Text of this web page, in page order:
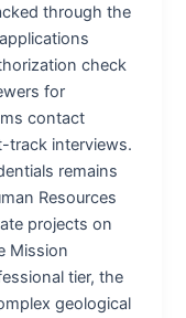
through the
check
for
contact
track interviews.
remains
Resources
projects on
Mission
tier, the
geological